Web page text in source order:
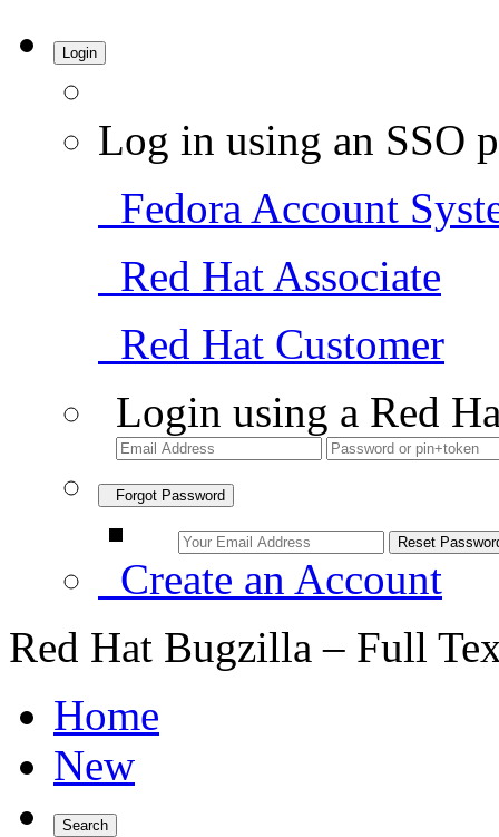
Login
Log in using an SSO
Fedora Account
Red Hat Associate
Red Hat Customer
Login using a Red
Forgot Password
Create an Account
Red Hat Bugzilla – Full
Home
New
Search